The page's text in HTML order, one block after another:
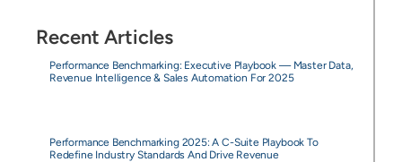
Recent Articles
Performance Benchmarking: Executive Playbook — Master Data,
Revenue Intelligence & Sales Automation For 2025
Performance Benchmarking 2025: A C-Suite Playbook To
Redefine Industry Standards And Drive Revenue